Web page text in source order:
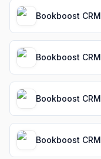
Bookboost CRM
Bookboost CRM
Bookboost CRM
Bookboost CRM